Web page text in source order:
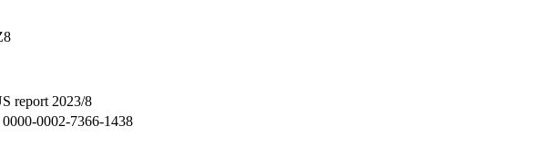
report 2023/8
0002-7366-1438